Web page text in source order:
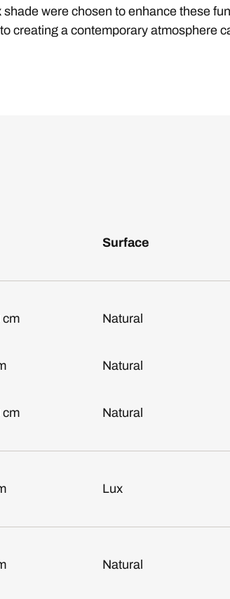
shade were chosen to enhance these
creating a contemporary atmosphere
Surface
cm Natural
Natural
cm Natural
Lux
Natural